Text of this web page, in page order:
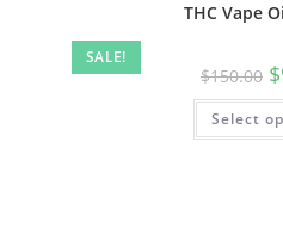
SALE!
THC Vape
$150.00 $
Select